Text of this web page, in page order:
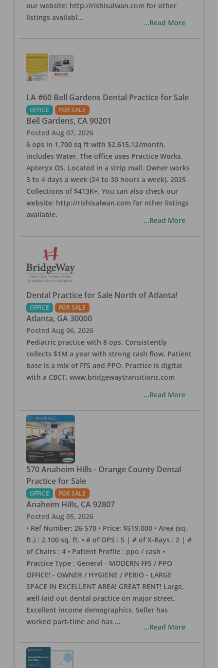
our website: http://rishisalwan.com for other
listings availabl...
...Read More
LA #60 Bell Gardens Dental Practice for Sale
OFFICE FOR SALE
Bell Gardens, CA 90201
Posted Aug 07, 2026
6 ops in 1,700 sq ft with $2,615.12/month,
includes Water. The office uses Practice Works,
Apteryx OS. Located in a strip mall. Owner works
3 to 4 days a week (24 to 30 hours a week). 2025
Collections of $413K+. You can also check our
website: http://rishisalwan.com for other listings
available.
...Read More
Dental Practice for Sale North of Atlanta!
OFFICE FOR SALE
Atlanta, GA 30000
Posted Aug 06, 2026
Pediatric practice with 8 ops. Consistently
collects $1M a year with strong cash flow. Patient
base is a mix of FFS and PPO. Practice is digital
with a CBCT. www.bridgewaytransitions.com
...Read More
570 Anaheim Hills - Orange County Dental
Practice for Sale
OFFICE FOR SALE
Anaheim Hills, CA 92807
Posted Aug 05, 2026
• Ref Number: 26-570 • Price: $519,000 • Area (sq.
ft.) : 2,100 sq. ft. • # of OPS : 5 | # of X-Rays : 2 | #
of Chairs : 4 • Patient Profile : ppo / cash •
Practice Type : General - MODERN FFS / PPO
OFFICE! - OWNER / HYGIENE / PERIO - LARGE
SPACE IN EXCELLENT AREA! GREAT RENT! Large,
well-laid out dental practice on major street.
Excellent income demographics. Seller has
worked part-time and has ...
...Read More